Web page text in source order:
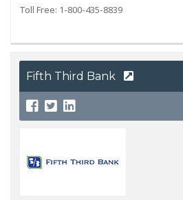
Toll Free: 1-800-435-8839
Fifth Third Bank